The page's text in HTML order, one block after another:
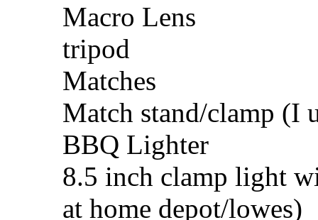
Macro Lens
tripod
Matches
Match stand/clamp (I
BBQ Lighter
8.5 inch clamp light
at home depot/lowes)